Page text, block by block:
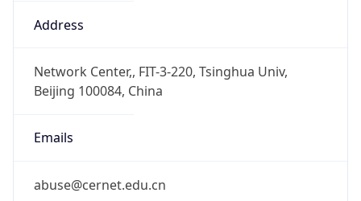
Address
Network Center,, FIT-3-220, Tsinghua Univ,
Beijing 100084, China
Emails
abuse@cernet.edu.cn